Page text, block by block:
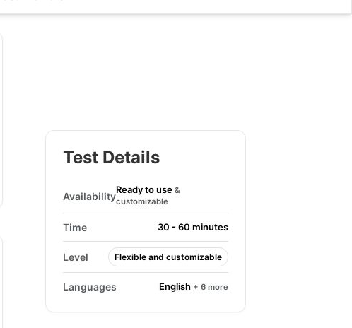
Test Details
Availability
Ready to use &
customizable
Time 30 - 60 minutes
Level Flexible and customizable
Languages English + 6 more